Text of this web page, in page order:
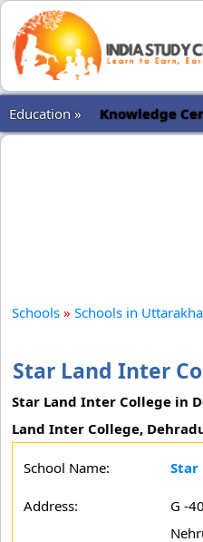
Education » Knowledge
Schools » Schools in
Star Land Inter
Star Land Inter College in
Land Inter College,
School Name: Star
Address:
G -